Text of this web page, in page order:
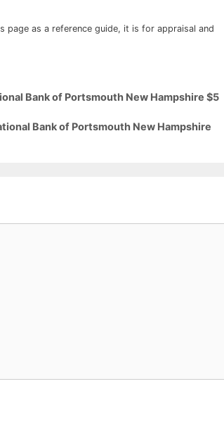
page as a reference guide, it is for appraisal and
Bank of Portsmouth New Hampshire $5
Bank of Portsmouth New Hampshire